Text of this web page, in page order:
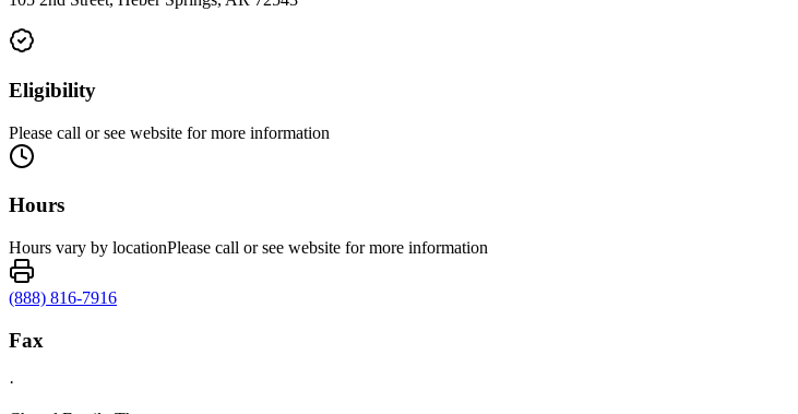
Eligibility
Please call or see website for more information
Hours
Hours vary by locationPlease call or see website for more information
(888) 816-7916
Fax
·